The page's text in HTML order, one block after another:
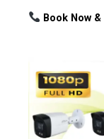
Book Now